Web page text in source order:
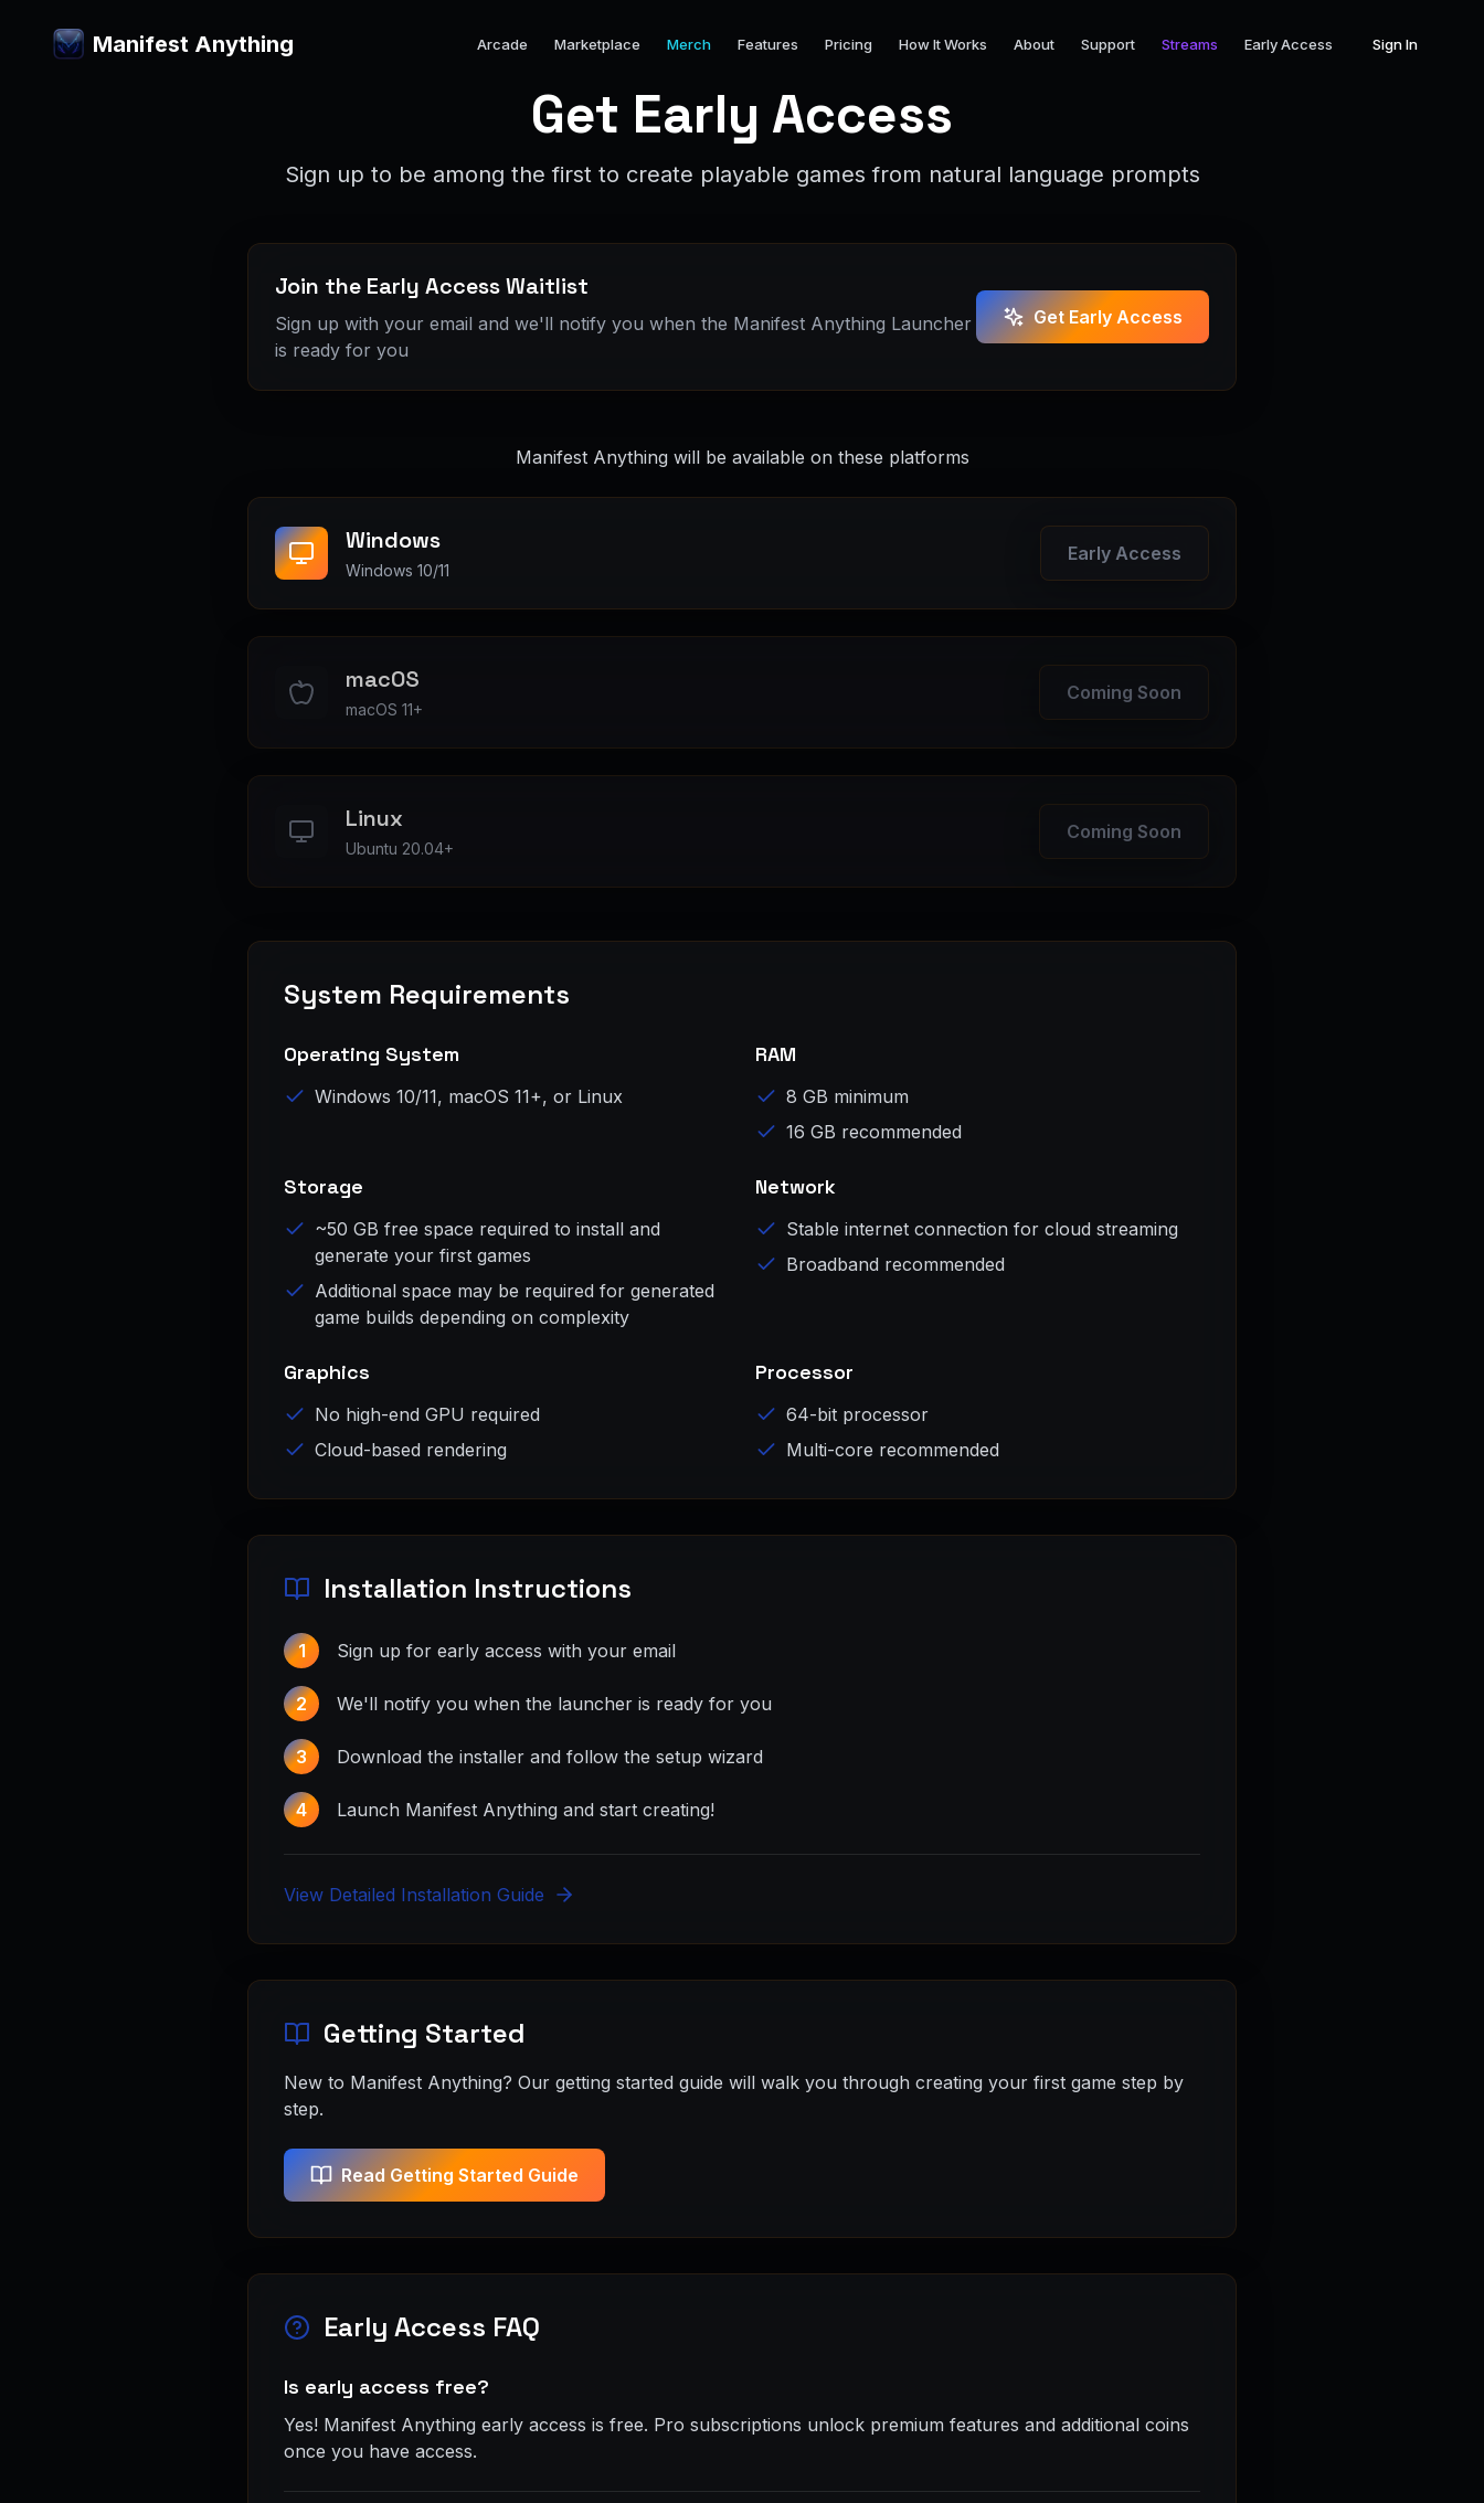
Manifest Anything Arcade Marketplace Merch Features Pricing How It Works About Support Streams Early Access Sign In
Get Early Access
Sign up to be among the first to create playable games from natural language prompts
Join the Early Access Waitlist
Sign up with your email and we'll notify you when the Manifest Anything Launcher
is ready for you
Get Early Access
Manifest Anything will be available on these platforms
Windows
Windows 10/11
Early Access
macOS
macOS 11+
Coming Soon
Linux
Ubuntu 20.04+
Coming Soon
System Requirements
Operating System
Windows 10/11, macOS 11+, or Linux
RAM
8 GB minimum
16 GB recommended
Storage
~50 GB free space required to install and
generate your first games
Additional space may be required for generated
game builds depending on complexity
Network
Stable internet connection for cloud streaming
Broadband recommended
Graphics
No high-end GPU required
Cloud-based rendering
Processor
64-bit processor
Multi-core recommended
Installation Instructions
1 Sign up for early access with your email
2 We'll notify you when the launcher is ready for you
3 Download the installer and follow the setup wizard
4 Launch Manifest Anything and start creating!
View Detailed Installation Guide
Getting Started
New to Manifest Anything? Our getting started guide will walk you through creating your first game step by
step.
Read Getting Started Guide
Early Access FAQ
Is early access free?
Yes! Manifest Anything early access is free. Pro subscriptions unlock premium features and additional coins
once you have access.